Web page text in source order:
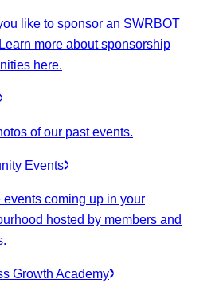
like to sponsor an SWRBOT
more about sponsorship
here.
of our past events.
Events
events coming up in your
hosted by members and
Growth Academy